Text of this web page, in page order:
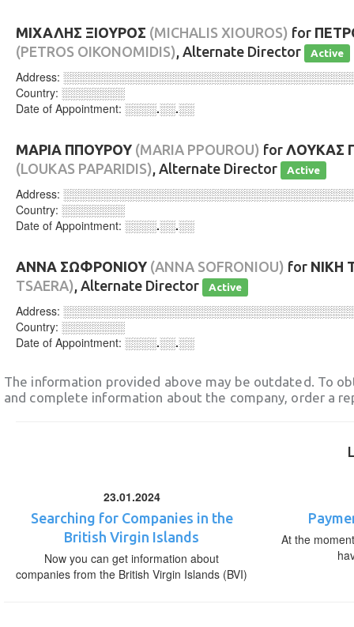
ΜΙΧΑΛΗΣ ΞΙΟΥΡΟΣ (MICHALIS XIOUROS) for
(PETROS OIKONOMIDIS), Alternate Director Active
Address:
Country: ░░░░░░░░
Date of Appointment: ░░░░.░░.░░
ΜΑΡΙΑ ΠΠΟΥΡΟΥ (MARIA PPOUROU) for ΛΟΥΚΑΣ
(LOUKAS PAPARIDIS), Alternate Director Active
Address:
Country: ░░░░░░░░
Date of Appointment: ░░░░.░░.░░
ΑΝΝΑ ΣΩΦΡΟΝΙΟΥ (ANNA SOFRONIOU) for ΝΙΚΗ
TSAERA), Alternate Director Active
Address:
Country: ░░░░░░░░
Date of Appointment: ░░░░.░░.░░
The information provided above may be outdated. To
and complete information about the company, order a
23.01.2024
Searching for Companies in the
British Virgin Islands
Now you can get information about
companies from the British Virgin Islands (BVI)
At the